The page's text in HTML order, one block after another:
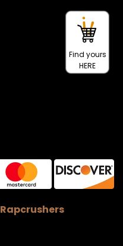
Rapcrushers
Find yours
HERE